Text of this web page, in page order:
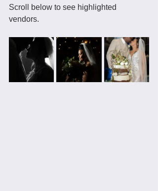
Scroll below to see highlighted
vendors.